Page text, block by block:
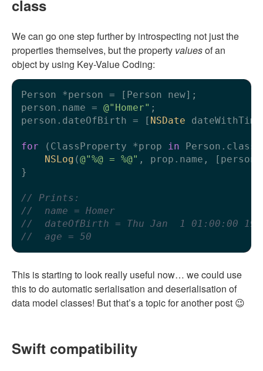
class
We can go one step further by introspecting not just the
properties themselves, but the property valuesof an
object by using Key-Value Coding:
Person *person = [Person new];
person.name = @"Homer" ;
person.dateOfBirth = [ NSDate
for (ClassProperty *prop in
NSLog (@"%@ = %@" , prop.name, [person
}
// Prints:
//  name = Homer
//  dateOfBirth = Thu Jan  1 01:00:00
//  age = 50
This is starting to look really useful now… we could use
this to do automatic serialisation and deserialisation of
data model classes! But that’s a topic for another post 😉
Swift compatibility